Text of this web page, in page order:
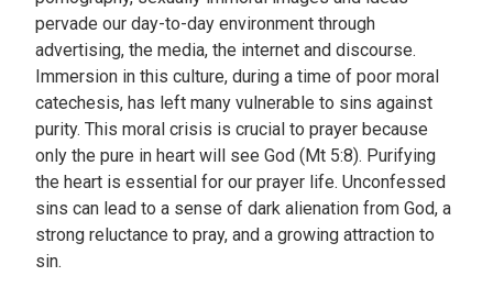
pervade our day-to-day environment through
advertising, the media, the internet and discourse.
Immersion in this culture, during a time of poor moral
catechesis, has left many vulnerable to sins against
purity. This moral crisis is crucial to prayer because
only the pure in heart will see God (Mt 5:8). Purifying
the heart is essential for our prayer life. Unconfessed
sins can lead to a sense of dark alienation from God, a
strong reluctance to pray, and a growing attraction to
sin.